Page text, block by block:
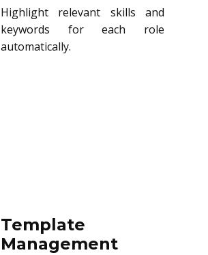
Highlight relevant skills and
keywords for each role
automatically.
Template
Management